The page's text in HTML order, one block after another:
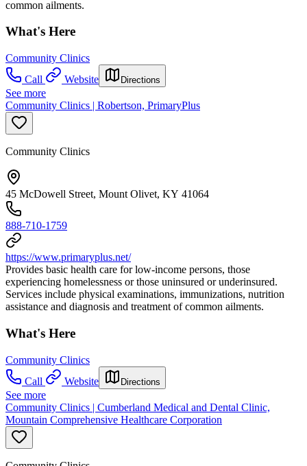
common ailments.
What's Here
Community Clinics
Call
Website Directions
See more
Community Clinics | Robertson, PrimaryPlus
Community Clinics
45 McDowell Street, Mount Olivet, KY 41064
888-710-1759
https://www.primaryplus.net/
Provides basic health care for low-income persons, those
experiencing homelessness or those uninsured or underinsured.
Services include physical examinations, immunizations, nutrition
assistance and diagnosis and treatment of common ailments.
What's Here
Community Clinics
Call
Website Directions
See more
Community Clinics | Cumberland Medical and Dental Clinic,
Mountain Comprehensive Healthcare Corporation